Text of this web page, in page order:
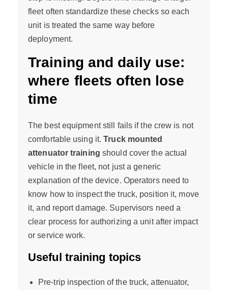
fleet often standardize these checks so each
unit is treated the same way before
deployment.
Training and daily use:
where fleets often lose
time
The best equipment still fails if the crew is not
comfortable using it.Truck mounted
attenuator training should cover the actual
vehicle in the fleet, not just a generic
explanation of the device. Operators need to
know how to inspect the truck, position it, move
it, and report damage. Supervisors need a
clear process for authorizing a unit after impact
or service work.
Useful training topics
Pre-trip inspection of the truck, attenuator,